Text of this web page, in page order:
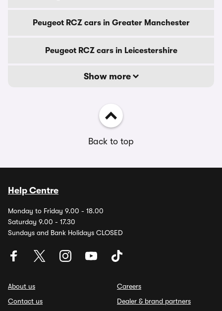
Peugeot RCZ cars in Greater Manchester
Peugeot RCZ cars in Leicestershire
Show more
Back to top
Help Centre
Monday to Friday 9.00 - 18.00
Saturday 9.00 - 17.30
Sundays and Bank Holidays CLOSED
About us
Contact us
Careers
Dealer & brand partners